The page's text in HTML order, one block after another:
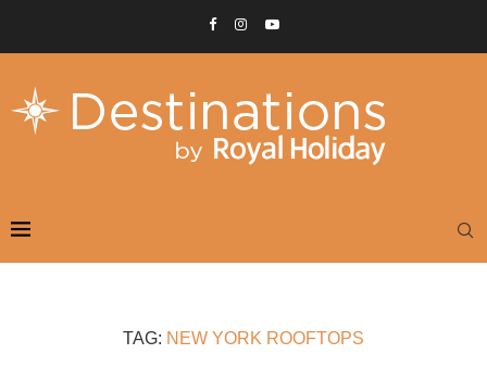
TAG: NEW YORK ROOFTOPS